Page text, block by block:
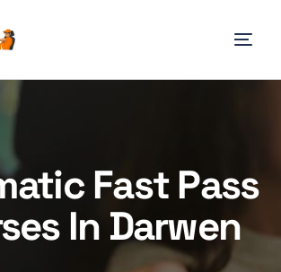
Fast Pass
In Darwen